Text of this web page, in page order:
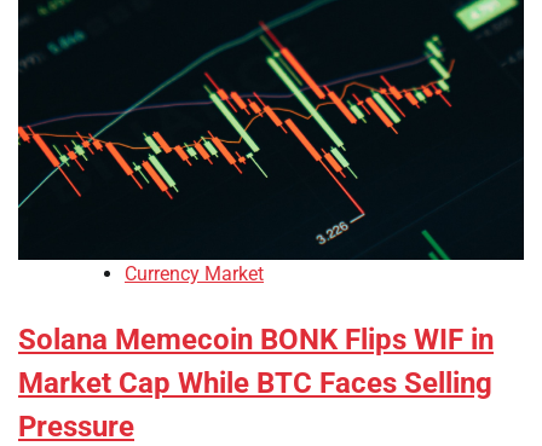
Currency Market
Solana Memecoin BONK Flips WIF in
Market Cap While BTC Faces Selling
Pressure